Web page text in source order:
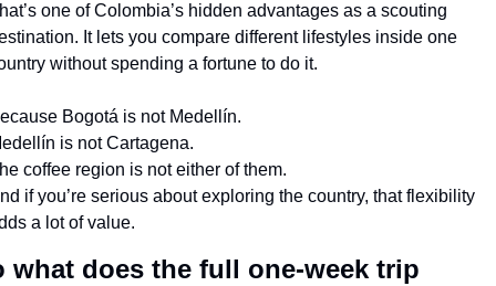
one of Colombia’s hidden advantages as a scouting
It lets you compare different lifestyles inside one
without spending a fortune to do it.
Bogotá is not Medellín.
is not Cartagena.
coffee region is not either of them.
if you’re serious about exploring the country, that flexibility
a lot of value.
what does the full one-week trip